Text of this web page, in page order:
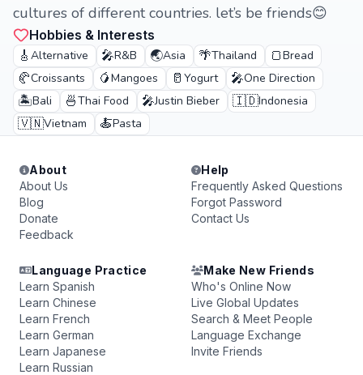
cultures of different countries. let’s be friends😊
Hobbies & Interests
🎸 Alternative 🎤R&B 🌏Asia 🌴Thailand 🍞Bread
🥐Croissants 🥭Mangoes 🥛 Yogurt 🎤One Direction
🏝️Bali 🍜Thai Food 🎤Justin Bieber 🇮🇩Indonesia
🇻🇳Vietnam 🍝Pasta
About
About Us
Blog
Donate
Feedback
Help
Frequently Asked Questions
Forgot Password
Contact Us
Language Practice
Learn Spanish
Learn Chinese
Learn French
Learn German
Learn Japanese
Learn Russian
Make New Friends
Who's Online Now
Live Global Updates
Search & Meet People
Language Exchange
Invite Friends